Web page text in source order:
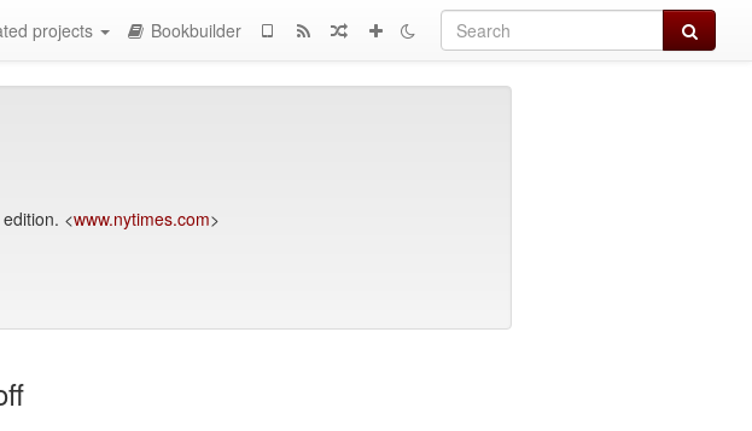
Search
projects Bookbuilder
<www.nytimes.com>